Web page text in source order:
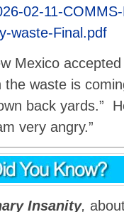
02-11-
waste-Final.pdf
Mexico
waste is
back yards.”
very angry.”
Insanity,